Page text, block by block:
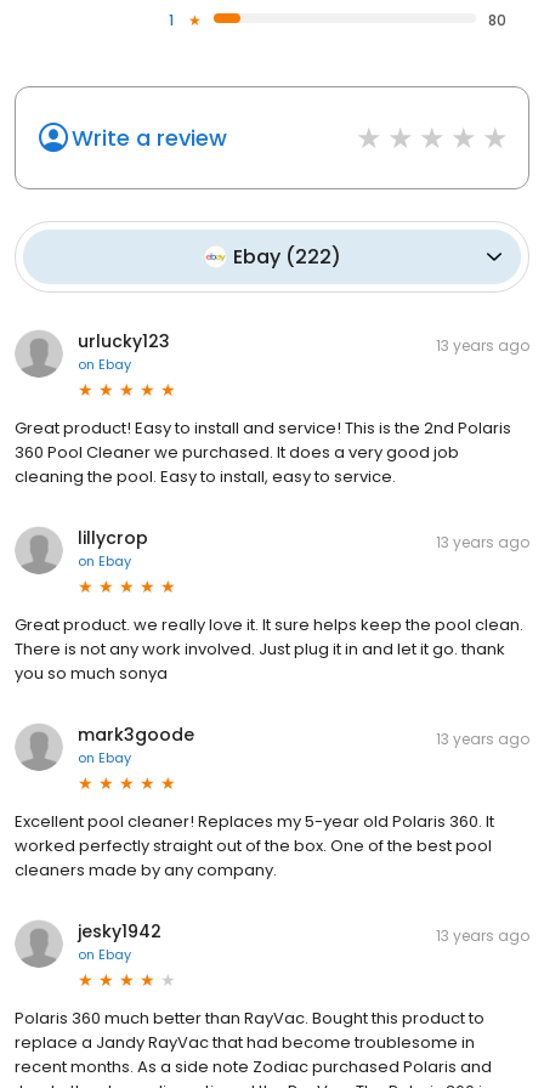
1
80
Write a review
Ebay(222)
urlucky123
on Ebay
13 years ago
Great product! Easy to install and service! This is the 2nd Polaris
360 Pool Cleaner we purchased. It does a very good job
cleaning the pool. Easy to install, easy to service.
lillycrop
on Ebay
13 years ago
Great product. we really love it. It sure helps keep the pool clean.
There is not any work involved. Just plug it in and let it go. thank
you so much sonya
mark3goode
on Ebay
13 years ago
Excellent pool cleaner! Replaces my 5-year old Polaris 360. It
worked perfectly straight out of the box. One of the best pool
cleaners made by any company.
jesky1942
on Ebay
13 years ago
Polaris 360 much better than RayVac. Bought this product to
replace a Jandy RayVac that had become troublesome in
recent months. As a side note Zodiac purchased Polaris and